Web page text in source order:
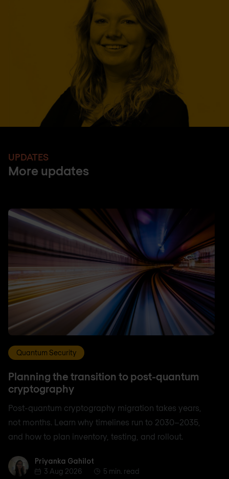
UPDATES
More updates
Quantum Security
Planning the transition to post-quantum
cryptography
Post-quantum cryptography migration takes years,
not months. Learn why timelines run to 2030–2035,
and how to plan inventory, testing, and rollout.
Priyanka Gahilot
Priyanka Gahilot
3 Aug 2026
5 min. read